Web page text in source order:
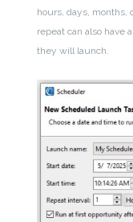
hours, days, months,
repeat can also have
they will launch.